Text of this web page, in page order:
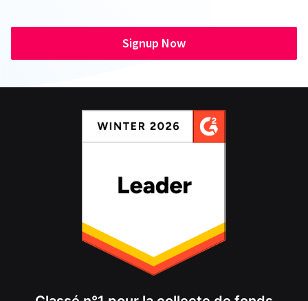
Signup Now